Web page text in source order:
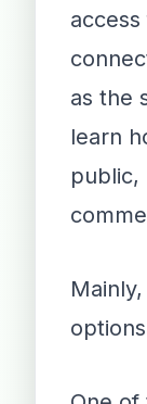
as the
learn
public,